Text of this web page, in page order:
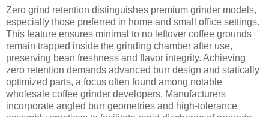
Zero grind retention distinguishes premium grinder models,
especially those preferred in home and small office settings.
This feature ensures minimal to no leftover coffee grounds
remain trapped inside the grinding chamber after use,
preserving bean freshness and flavor integrity. Achieving
zero retention demands advanced burr design and statically
optimized parts, a focus often found among notable
wholesale coffee grinder developers. Manufacturers
incorporate angled burr geometries and high-tolerance